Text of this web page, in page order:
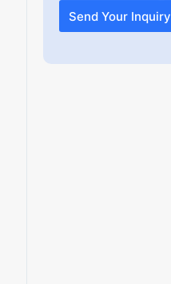
Send Your Inquiry